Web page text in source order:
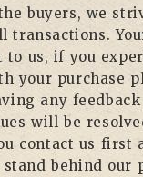
buyers, we
transactions.
us, if you
your purchase
any
will be
contact us first
stand behind our